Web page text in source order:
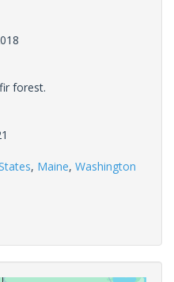
forest.
, Maine, Washington